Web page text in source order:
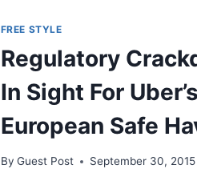
FREE STYLE
Regulatory
In Sight For Uber’s
European Safe
By Guest Post September 30, 2015